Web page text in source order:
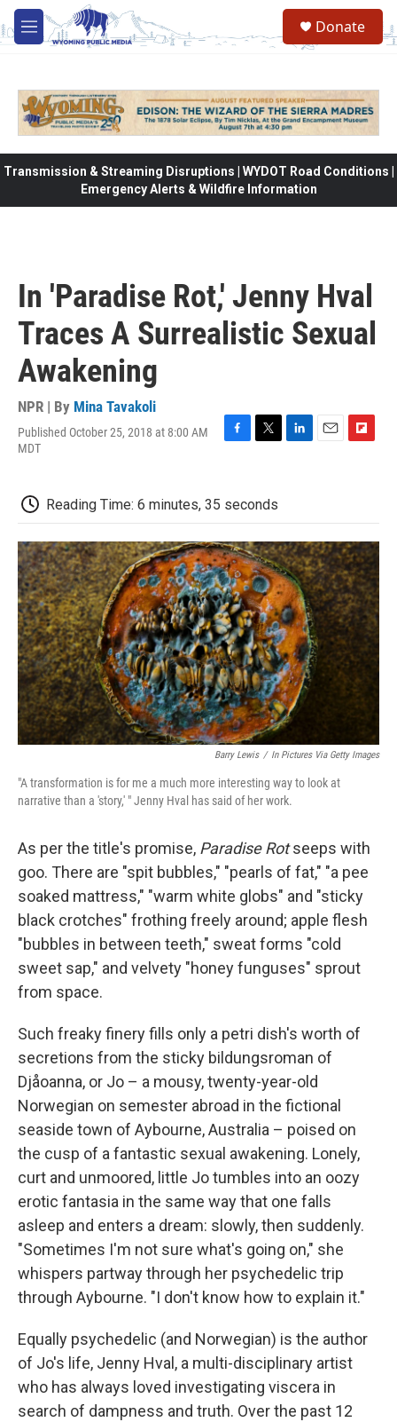
Skip to main content
M
e
Donate
Transmission & Streaming Disruptions | WYDOT Road Conditions |
Emergency Alerts & Wildfire Information
In 'Paradise Rot,' Jenny Hval
Traces A Surrealistic Sexual
Awakening
NPR | By Mina Tavakoli
Published October 25, 2018 at 8:00 AM
MDT
b
o
o
k
t
e
r
d
I
n
o
a
r
d
Reading Time: 6 minutes, 35 seconds
Barry Lewis / In Pictures Via Getty Images
"A transformation is for me a much more interesting way to look at
narrative than a 'story,' " Jenny Hval has said of her work.
As per the title's promise, Paradise Rotseeps with
goo. There are "spit bubbles," "pearls of fat," "a pee
soaked mattress," "warm white globs" and "sticky
black crotches" frothing freely around; apple flesh
"bubbles in between teeth," sweat forms "cold
sweet sap," and velvety "honey funguses" sprout
from space.
Such freaky finery fills only a petri dish's worth of
secretions from the sticky bildungsroman of
Djåoanna, or Jo – a mousy, twenty-year-old
Norwegian on semester abroad in the fictional
seaside town of Aybourne, Australia – poised on
the cusp of a fantastic sexual awakening. Lonely,
curt and unmoored, little Jo tumbles into an oozy
erotic fantasia in the same way that one falls
asleep and enters a dream: slowly, then suddenly.
"Sometimes I'm not sure what's going on," she
whispers partway through her psychedelic trip
through Aybourne. "I don't know how to explain it."
Equally psychedelic (and Norwegian) is the author
of Jo's life, Jenny Hval, a multi-disciplinary artist
who has always loved investigating viscera in
search of dampness and truth. Over the past 12